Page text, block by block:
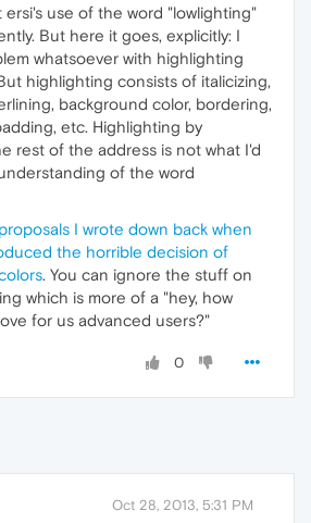
use of the word "lowlighting"
But here it goes, explicitly: I
whatsoever with highlighting
highlighting consists of italicizing,
background color, bordering,
etc. Highlighting by
rest of the address is not what I'd
of the word
I wrote down back when
the horrible decision of
. You can ignore the stuff on
which is more of a "hey, how
for us advanced users?"
0
Oct 28, 2013, 5:31 PM